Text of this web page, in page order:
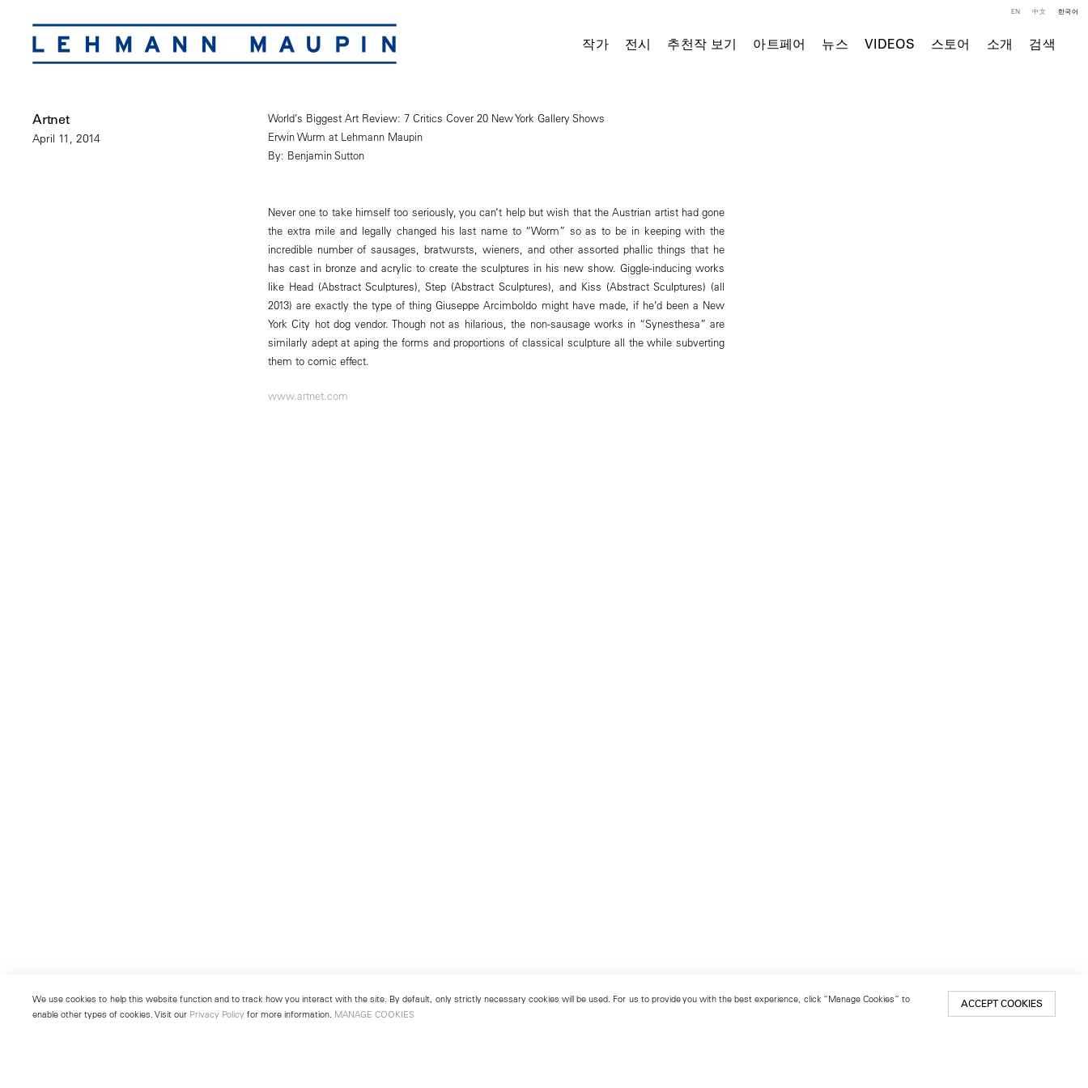
작가 전시 추천작 보기 아트페어 뉴스 VIDEOS 스토어 소개 검색
EN 中文 한국어
Artnet
April 11, 2014
World’s Biggest Art Review: 7 Critics Cover 20 New York Gallery Shows
Erwin Wurm at Lehmann Maupin
By: Benjamin Sutton
Never one to take himself too seriously, you can’t help but wish that the Austrian artist had gone
the extra mile and legally changed his last name to “Worm” so as to be in keeping with the
incredible number of sausages, bratwursts, wieners, and other assorted phallic things that he
has cast in bronze and acrylic to create the sculptures in his new show. Giggle-inducing works
like Head (Abstract Sculptures), Step (Abstract Sculptures), and Kiss (Abstract Sculptures) (all
2013) are exactly the type of thing Giuseppe Arcimboldo might have made, if he’d been a New
York City hot dog vendor. Though not as hilarious, the non-sausage works in “Synesthesa” are
similarly adept at aping the forms and proportions of classical sculpture all the while subverting
them to comic effect.
www.artnet.com
We use cookies to help this website function and to track how you interact with the site. By default, only strictly necessary cookies will be used. For us to provide you with the best experience, click “Manage Cookies” to
enable other types of cookies. Visit our Privacy Policy for more information. MANAGE COOKIES
ACCEPT COOKIES